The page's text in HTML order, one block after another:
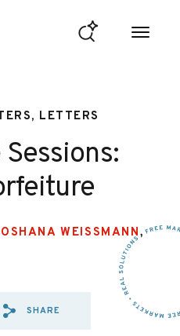
LETTERS
WEISSMANN,
SHARE VIA EMAIL:
SHARE VIA
SHARE VIA
SHARE